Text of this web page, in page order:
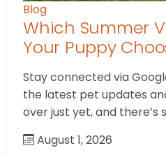
Blog
Which Summer
Your Puppy
Stay connected via
the latest pet updates
over just yet, and there’s
August 1, 2026